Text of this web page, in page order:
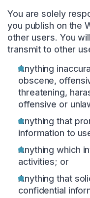
You are solely
you publish on the
other users. You
transmit to other
Anything
obscene,
threatening,
offensive or
Anything that
information to
Anything which
activities; or
Anything that
confidential